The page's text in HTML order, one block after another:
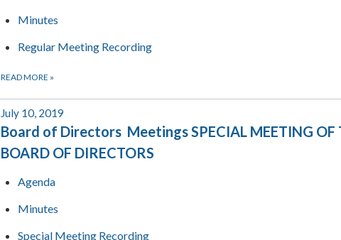
Minutes
Regular Meeting Recording
READ MORE »
July 10, 2019
Board of Directors Meetings SPECIAL MEETING OF
BOARD OF DIRECTORS
Agenda
Minutes
Special Meeting Recording